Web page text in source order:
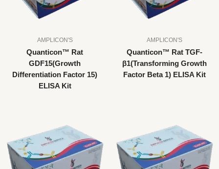
AMPLICON'S
Quanticon™ Rat
GDF15(Growth
Differentiation Factor 15)
ELISA Kit
AMPLICON'S
Quanticon™ Rat TGF-
β1(Transforming Growth
Factor Beta 1) ELISA Kit